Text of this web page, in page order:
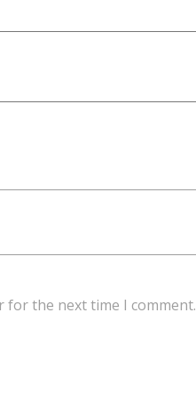
for the next time I comment.